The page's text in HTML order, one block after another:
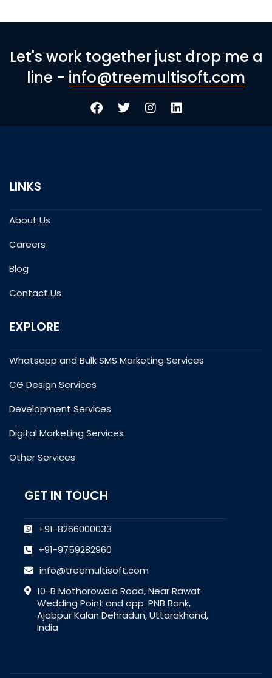
Let's work together just drop me a
line - info@treemultisoft.com
LINKS
About Us
Careers
Blog
Contact Us
EXPLORE
Whatsapp and Bulk SMS Marketing Services
CG Design Services
Development Services
Digital Marketing Services
Other Services
GET IN TOUCH
+91-8266000033
+91-9759282960
info@treemultisoft.com
10-B Mothorowala Road, Near Rawat
Wedding Point and opp. PNB Bank,
Ajabpur Kalan Dehradun, Uttarakhand,
India